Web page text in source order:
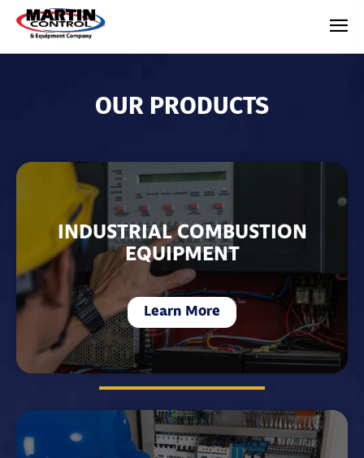
OUR PRODUCTS
INDUSTRIAL COMBUSTION
EQUIPMENT
Learn More